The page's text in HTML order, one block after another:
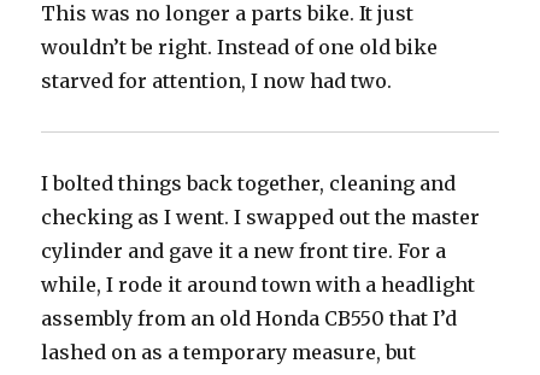
This was no longer a parts bike. It just
wouldn’t be right. Instead of one old bike
starved for attention, I now had two.
I bolted things back together, cleaning and
checking as I went. I swapped out the master
cylinder and gave it a new front tire. For a
while, I rode it around town with a headlight
assembly from an old Honda CB550 that I’d
lashed on as a temporary measure, but